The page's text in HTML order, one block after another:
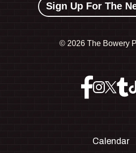
Sign Up For The
© 2026 The Bowery
Calendar